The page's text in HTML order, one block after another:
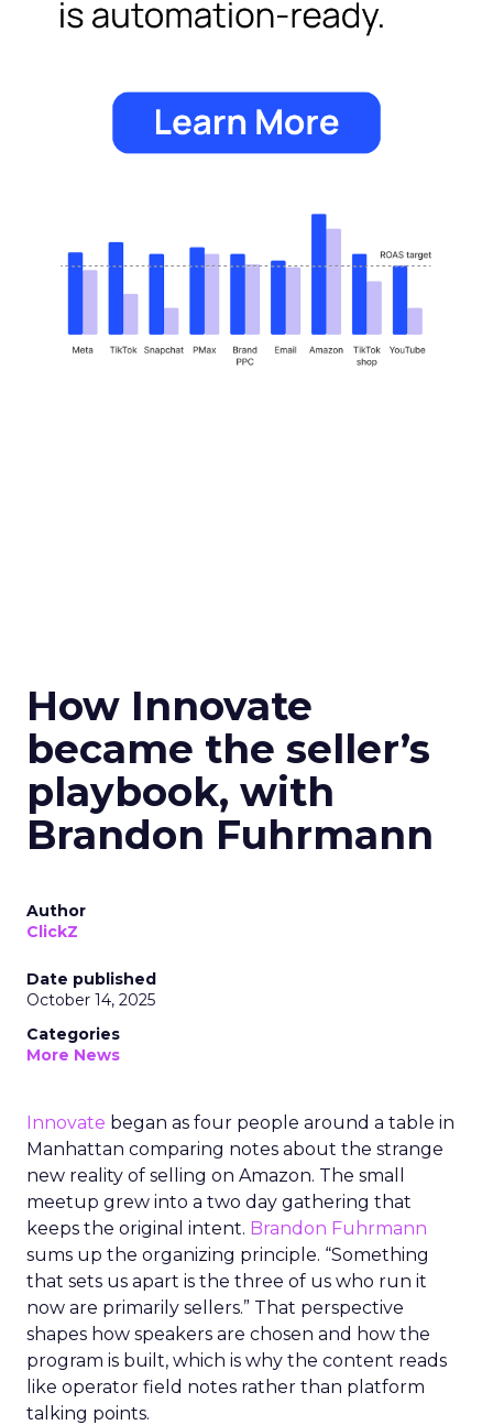
How Innovate
became the seller’s
playbook, with
Brandon Fuhrmann
Author
ClickZ
Date published
October 14, 2025
Categories
More News
Innovate began as four people around a table in
Manhattan comparing notes about the strange
new reality of selling on Amazon. The small
meetup grew into a two day gathering that
keeps the original intent. Brandon Fuhrmann
sums up the organizing principle. “Something
that sets us apart is the three of us who run it
now are primarily sellers.” That perspective
shapes how speakers are chosen and how the
program is built, which is why the content reads
like operator field notes rather than platform
talking points.